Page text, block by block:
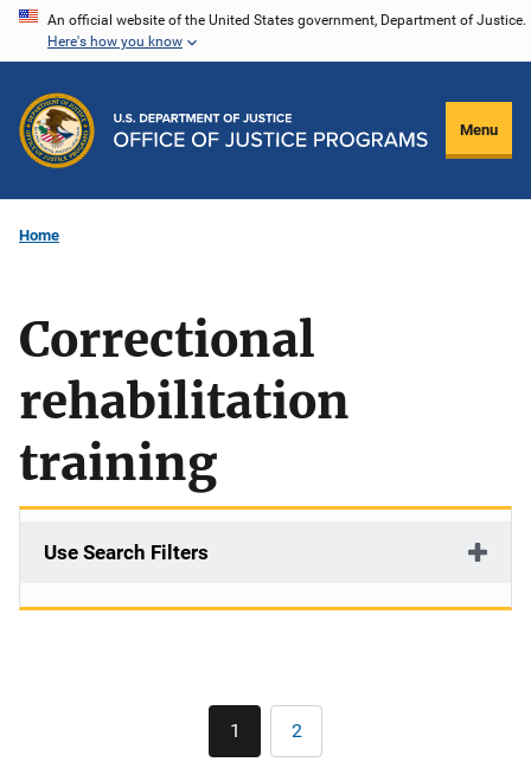
Skip
content
An official website of the United States government, Department of Justice.
Here's how you know
Menu
Home
Correctional
rehabilitation
training
Use Search Filters
Pagination
Current
page
1 Page
2